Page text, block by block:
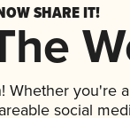
SHARE IT!
Whether you're
social